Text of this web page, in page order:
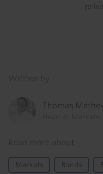
Thomas
Markets Bonds